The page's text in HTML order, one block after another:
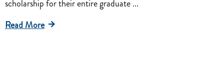
scholarship for their entire graduate ...
Read More